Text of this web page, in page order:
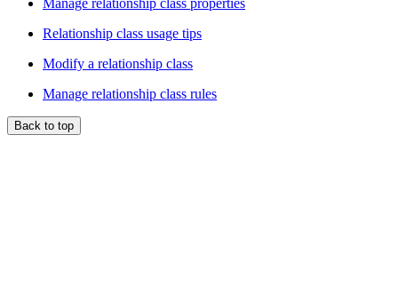
Manage relationship class properties
Relationship class usage tips
Modify a relationship class
Manage relationship class rules
Back to top